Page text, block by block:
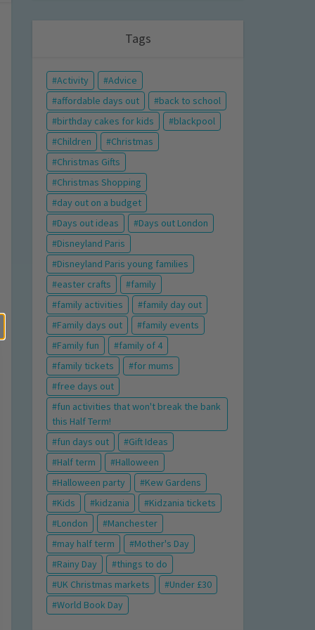
Tags
Activity
Advice
affordable days out
back to school
birthday cakes for kids
blackpool
Children
Christmas
Christmas Gifts
Christmas Shopping
day out on a budget
Days out ideas
Days out London
Disneyland Paris
Disneyland Paris young families
easter crafts
family
family activities
family day out
Family days out
family events
Family fun
family of 4
family tickets
for mums
free days out
fun activities that won't break the bank
this Half Term!
fun days out
Gift Ideas
Half term
Halloween
Halloween party
Kew Gardens
Kids
kidzania
Kidzania tickets
London
Manchester
may half term
Mother's Day
Rainy Day
things to do
UK Christmas markets
Under £30
World Book Day